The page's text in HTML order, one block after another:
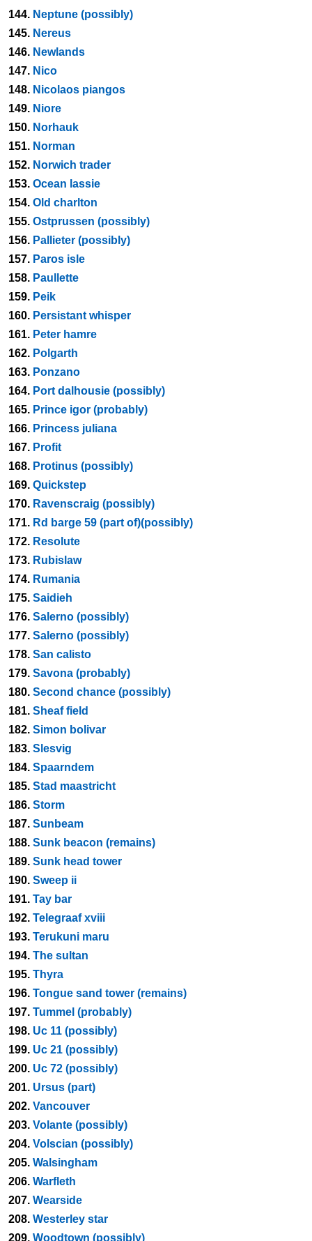
144. Neptune (possibly)
145. Nereus
146. Newlands
147. Nico
148. Nicolaos piangos
149. Niore
150. Norhauk
151. Norman
152. Norwich trader
153. Ocean lassie
154. Old charlton
155. Ostprussen (possibly)
156. Pallieter (possibly)
157. Paros isle
158. Paullette
159. Peik
160. Persistant whisper
161. Peter hamre
162. Polgarth
163. Ponzano
164. Port dalhousie (possibly)
165. Prince igor (probably)
166. Princess juliana
167. Profit
168. Protinus (possibly)
169. Quickstep
170. Ravenscraig (possibly)
171. Rd barge 59 (part of)(possibly)
172. Resolute
173. Rubislaw
174. Rumania
175. Saidieh
176. Salerno (possibly)
177. Salerno (possibly)
178. San calisto
179. Savona (probably)
180. Second chance (possibly)
181. Sheaf field
182. Simon bolivar
183. Slesvig
184. Spaarndem
185. Stad maastricht
186. Storm
187. Sunbeam
188. Sunk beacon (remains)
189. Sunk head tower
190. Sweep ii
191. Tay bar
192. Telegraaf xviii
193. Terukuni maru
194. The sultan
195. Thyra
196. Tongue sand tower (remains)
197. Tummel (probably)
198. Uc 11 (possibly)
199. Uc 21 (possibly)
200. Uc 72 (possibly)
201. Ursus (part)
202. Vancouver
203. Volante (possibly)
204. Volscian (possibly)
205. Walsingham
206. Warfleth
207. Wearside
208. Westerley star
209. Woodtown (possibly)